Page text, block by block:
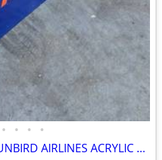
• • • •
RARE VINTAGE ORIGINAL SUNBIRD AIRLINES ACRYLIC SIGN AVIATION